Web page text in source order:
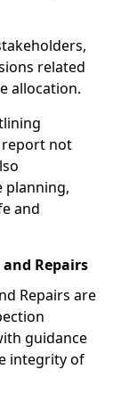
related
allocation.
report not
planning,
and
Repairs
Repairs are
guidance
integrity of